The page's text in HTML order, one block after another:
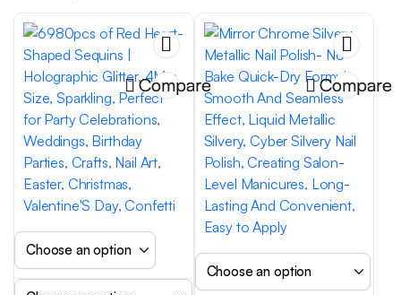
Compare Compare